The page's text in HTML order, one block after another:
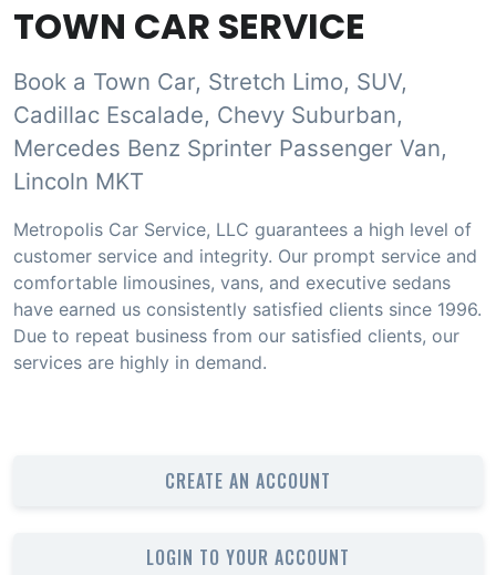
TOWN CAR SERVICE
Book a Town Car, Stretch Limo, SUV,
Cadillac Escalade, Chevy Suburban,
Mercedes Benz Sprinter Passenger Van,
Lincoln MKT
Metropolis Car Service, LLC guarantees a high level of
customer service and integrity. Our prompt service and
comfortable limousines, vans, and executive sedans
have earned us consistently satisfied clients since 1996.
Due to repeat business from our satisfied clients, our
services are highly in demand.
CREATE AN ACCOUNT
LOGIN TO YOUR ACCOUNT